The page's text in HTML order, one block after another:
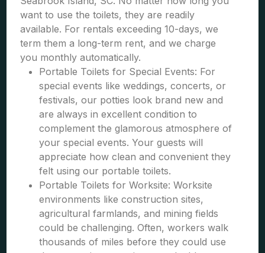
want to use the toilets, they are readily
available. For rentals exceeding 10-days, we
term them a long-term rent, and we charge
you monthly automatically.
Portable Toilets for Special Events: For
special events like weddings, concerts, or
festivals, our potties look brand new and
are always in excellent condition to
complement the glamorous atmosphere of
your special events. Your guests will
appreciate how clean and convenient they
felt using our portable toilets.
Portable Toilets for Worksite: Worksite
environments like construction sites,
agricultural farmlands, and mining fields
could be challenging. Often, workers walk
thousands of miles before they could use